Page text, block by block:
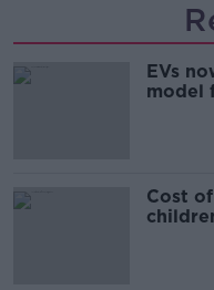
EVs
model
Cost